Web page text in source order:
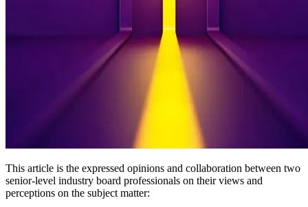
This article is the expressed opinions and collaboration between two
senior-level industry board professionals on their views and
perceptions on the subject matter: